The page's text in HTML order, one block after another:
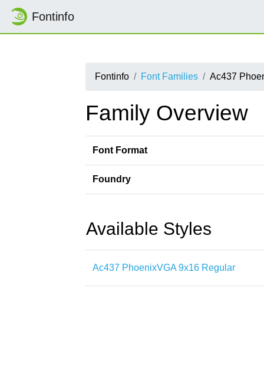
Fontinfo
Fontinfo Font Families Ac437
Family Overview
Font Format
Foundry
Available Styles
Ac437 PhoenixVGA 9x16 Regular